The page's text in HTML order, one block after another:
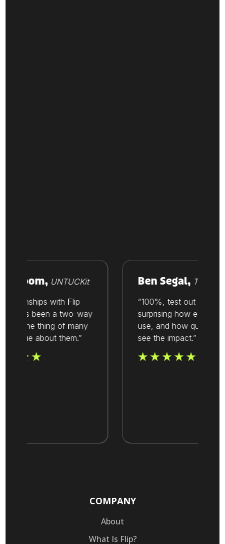
UNTUCKit
with Flip
been a two-way
one thing of many
about them.”
Ben Segal,Thesis
“100%, test out Flip. It’s
surprising how easy it is to
use, and how quickly you
see the impact.”
COMPANY
About
What Is Flip?